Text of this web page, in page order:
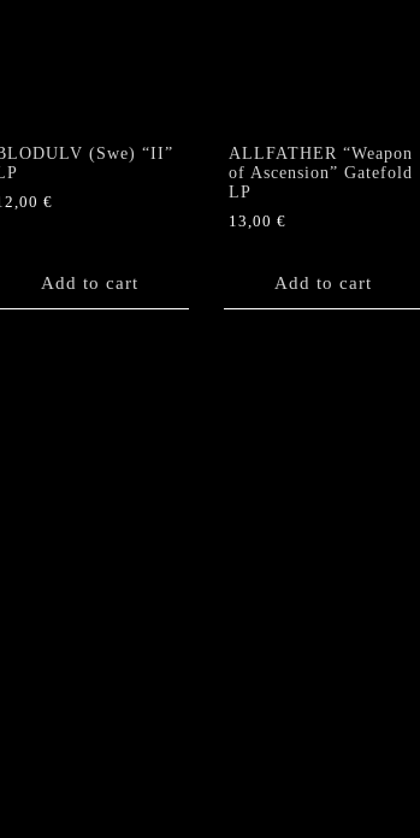
(Swe) “II”
€
Add to cart
ALLFATHER “Weapon
of Ascension” Gatefold
LP
13,00 €
Add to cart